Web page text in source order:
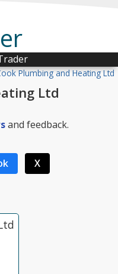
Plumbing and Heating Ltd
Ltd
and feedback.
X